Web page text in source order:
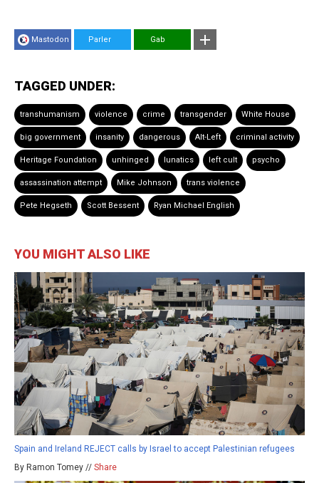
Mastodon Parler Gab
TAGGED UNDER:
transhumanism violence crime transgender White House
big government insanity dangerous Alt-Left criminal activity
Heritage Foundation unhinged lunatics left cult psycho
assassination attempt Mike Johnson trans violence
Pete Hegseth Scott Bessent Ryan Michael English
YOU MIGHT ALSO LIKE
Spain and Ireland REJECT calls by Israel to accept Palestinian refugees
By Ramon Tomey // Share